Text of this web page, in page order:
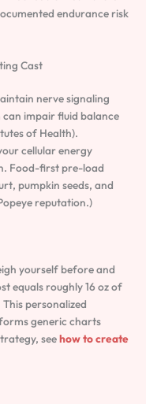
endurance risk
Cast
nerve signaling
impair fluid balance
of Health).
cellular energy
Food-first pre-load
pumpkin seeds, and
reputation.)
yourself before and
equals roughly 16 oz of
personalized
generic charts
seehow to create